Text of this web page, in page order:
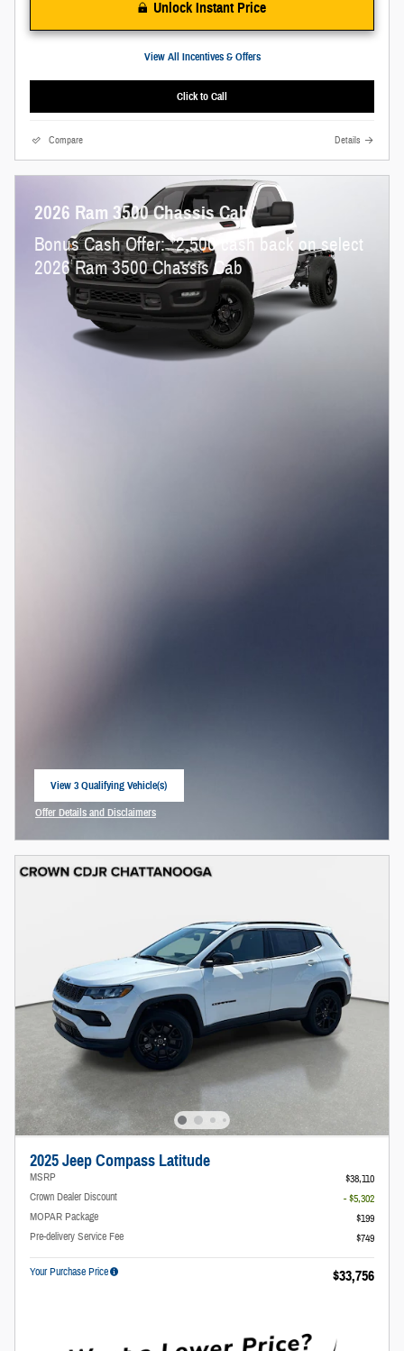
Unlock Instant Price
View All Incentives & Offers
Click to Call
Compare Details
2026 Ram 3500 Chassis Cab
Bonus Cash Offer:$2,500 cash back on select
2026 Ram 3500 Chassis Cab
View 3 Qualifying Vehicle(s)
Offer Details and Disclaimers
2025 Jeep Compass Latitude
MSRP
$38,110
Crown Dealer Discount
- $5,302
MOPAR Package
$199
Pre-delivery Service Fee
$749
Your Purchase Price $33,756